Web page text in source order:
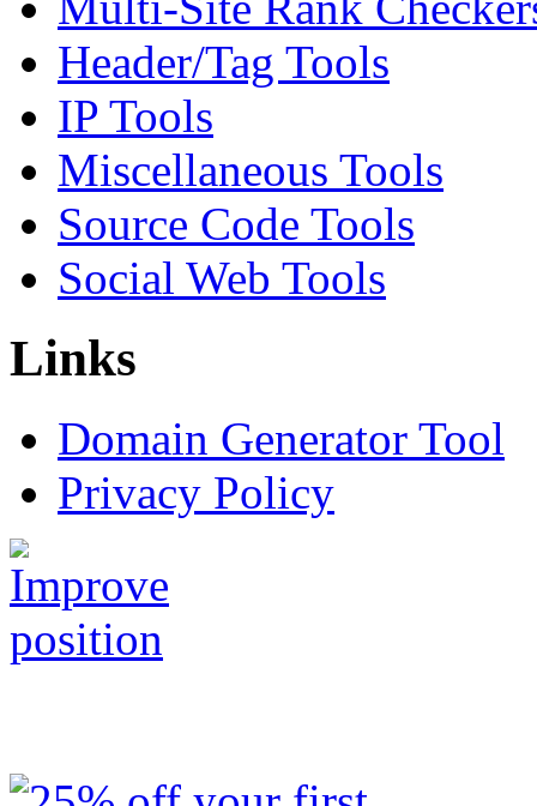
Header/Tag Tools
IP Tools
Miscellaneous Tools
Source Code Tools
Social Web Tools
Links
Domain Generator Tool
Privacy Policy